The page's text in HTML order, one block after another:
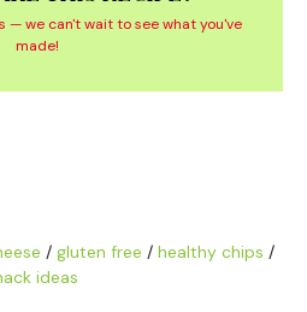
— we can't wait to see what you've
made!
/ gluten free / healthy chips /
ideas